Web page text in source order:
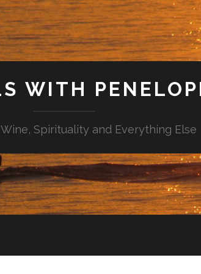
WITH
Spirituality and Everything Else